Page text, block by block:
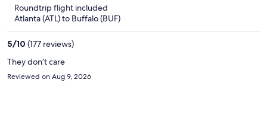
Roundtrip flight included
Atlanta (ATL) to Buffalo (BUF)
5/10 (177 reviews)
They don’t care
Reviewed on Aug 9, 2026